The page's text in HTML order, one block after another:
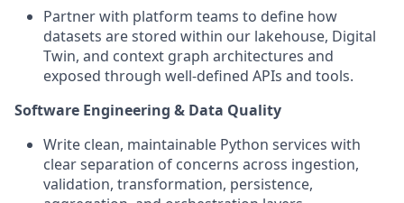
Partner with platform teams to define how
datasets are stored within our lakehouse, Digital
Twin, and context graph architectures and
exposed through well-defined APIs and tools.
Software Engineering & Data Quality
Write clean, maintainable Python services with
clear separation of concerns across ingestion,
validation, transformation, persistence,